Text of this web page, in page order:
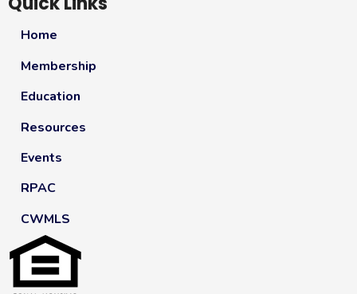
Home
Membership
Education
Resources
Events
RPAC
CWMLS